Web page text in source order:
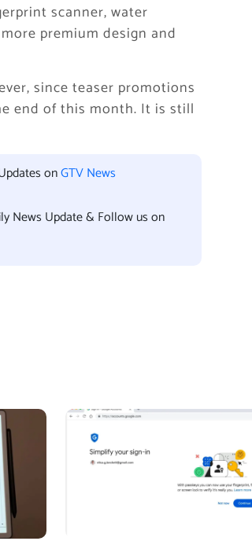
scanner, water
premium design and
since teaser promotions
end of this month. It is still
onGTV News
News Update & Follow us on